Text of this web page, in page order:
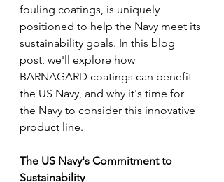
fouling coatings, is uniquely
positioned to help the Navy meet its
sustainability goals. In this blog
post, we'll explore how
BARNAGARD coatings can benefit
the US Navy, and why it's time for
the Navy to consider this innovative
product line.
The US Navy's Commitment to
Sustainability